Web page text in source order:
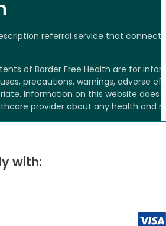
referral service that
of Border Free Health are for
precautions, warnings, adverse
Information on this website
provider about any health and
with: